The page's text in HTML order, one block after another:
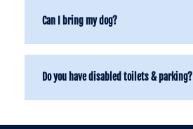
Can I bring my dog?
Do you have disabled toilets & parking?